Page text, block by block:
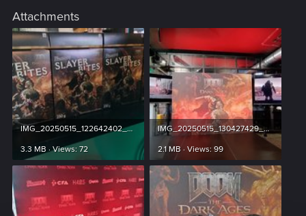
Attachments
IMG_20250515_122642402_HDR.jpg
3.3 MB · Views: 72
IMG_20250515_130427429_HDR.jpg
2.1 MB · Views: 99